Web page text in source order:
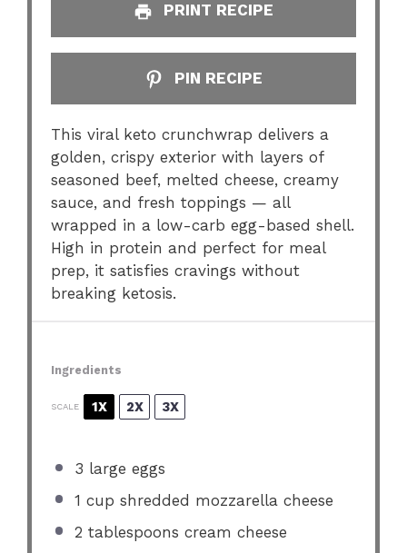
PRINT RECIPE
PIN RECIPE
This viral keto crunchwrap delivers a
golden, crispy exterior with layers of
seasoned beef, melted cheese, creamy
sauce, and fresh toppings — all
wrapped in a low-carb egg-based shell.
High in protein and perfect for meal
prep, it satisfies cravings without
breaking ketosis.
Ingredients
SCALE 1X 2X 3X
3 large eggs
1 cup shredded mozzarella cheese
2 tablespoons cream cheese